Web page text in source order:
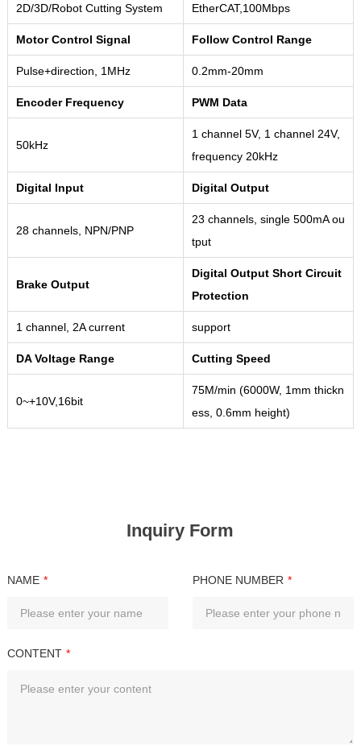
2D/3D/Robot Cutting System EtherCAT,100Mbps
Motor Control Signal Follow Control Range
Pulse+direction, 1MHz 0.2mm-20mm
Encoder Frequency PWM Data
50kHz
1 channel 5V, 1 channel 24V,
frequency 20kHz
Digital Input Digital Output
28 channels, NPN/PNP
23 channels, single 500mA ou
tput
Brake Output
Digital Output Short Circuit
Protection
1 channel, 2A current support
DA Voltage Range Cutting Speed
0~+10V,16bit
75M/min (6000W, 1mm thickn
ess, 0.6mm height)
Inquiry Form
NAME * PHONE NUMBER *
CONTENT *